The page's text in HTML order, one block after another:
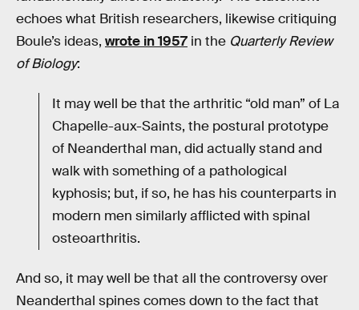
echoes what British researchers, likewise critiquing
Boule’s ideas, wrote in 1957 in the Quarterly Review
of Biology:
It may well be that the arthritic “old man” of La
Chapelle-aux-Saints, the postural prototype
of Neanderthal man, did actually stand and
walk with something of a pathological
kyphosis; but, if so, he has his counterparts in
modern men similarly afflicted with spinal
osteoarthritis.
And so, it may well be that all the controversy over
Neanderthal spines comes down to the fact that